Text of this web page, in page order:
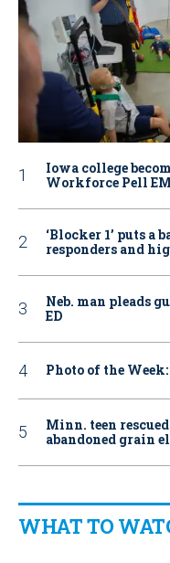
Iowa college
Workforce Pell
‘Blocker 1’ puts a
responders and
Neb. man pleads
ED
Photo of the
Minn. teen
abandoned grain
WHAT TO